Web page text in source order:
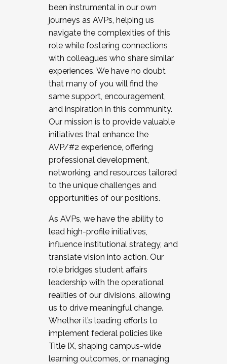
been instrumental in our own
journeys as AVPs, helping us
navigate the complexities of this
role while fostering connections
with colleagues who share similar
experiences. We have no doubt
that many of you will find the
same support, encouragement,
and inspiration in this community.
Our mission is to provide valuable
initiatives that enhance the
AVP/#2 experience, offering
professional development,
networking, and resources tailored
to the unique challenges and
opportunities of our positions.
As AVPs, we have the ability to
lead high-profile initiatives,
influence institutional strategy, and
translate vision into action. Our
role bridges student affairs
leadership with the operational
realities of our divisions, allowing
us to drive meaningful change.
Whether it’s leading efforts to
implement federal policies like
Title IX, shaping campus-wide
learning outcomes, or managing